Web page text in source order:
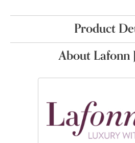
Product
About Lafonn